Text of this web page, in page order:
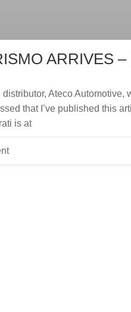
ARRIVES
Ateco Automotive,
that I’ve published this
is at